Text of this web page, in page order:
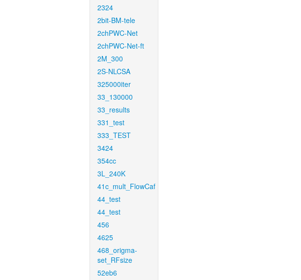
2324
2bit-BM-tele
2chPWC-Net
2chPWC-Net-ft
2M_300
2S-NLCSA
325000iter
33_130000
33_results
331_test
333_TEST
3424
354cc
3L_240K
41c_mult_FlowCaf
44_test
44_test
456
4625
468_origma-
set_RFsize
52eb6